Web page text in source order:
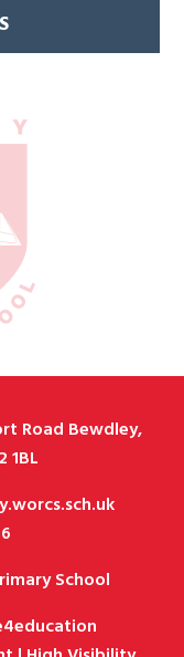
Road Bewdley,
1BL
School